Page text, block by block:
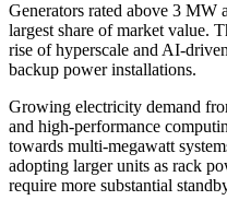
Generators rated above 3 MW
largest share of market value.
rise of hyperscale and AI-
backup power installations.
Growing electricity demand
and high-performance
towards multi-megawatt
adopting larger units as rack
require more substantial